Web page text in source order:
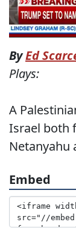
ByEd
Plays:
A
Israel both
Netanyahu
Embed